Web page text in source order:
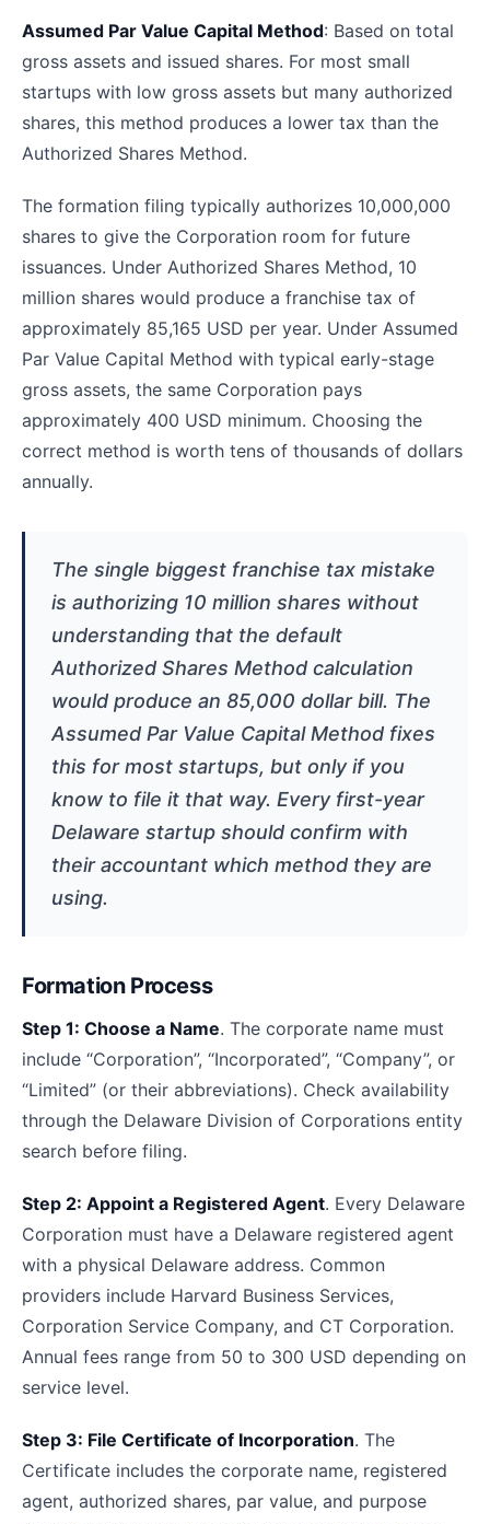
Assumed Par Value Capital Method: Based on total
gross assets and issued shares. For most small
startups with low gross assets but many authorized
shares, this method produces a lower tax than the
Authorized Shares Method.
The formation filing typically authorizes 10,000,000
shares to give the Corporation room for future
issuances. Under Authorized Shares Method, 10
million shares would produce a franchise tax of
approximately 85,165 USD per year. Under Assumed
Par Value Capital Method with typical early-stage
gross assets, the same Corporation pays
approximately 400 USD minimum. Choosing the
correct method is worth tens of thousands of dollars
annually.
The single biggest franchise tax mistake
is authorizing 10 million shares without
understanding that the default
Authorized Shares Method calculation
would produce an 85,000 dollar bill. The
Assumed Par Value Capital Method fixes
this for most startups, but only if you
know to file it that way. Every first-year
Delaware startup should confirm with
their accountant which method they are
using.
Formation Process
Step 1: Choose a Name. The corporate name must
include “Corporation”, “Incorporated”, “Company”, or
“Limited” (or their abbreviations). Check availability
through the Delaware Division of Corporations entity
search before filing.
Step 2: Appoint a Registered Agent. Every Delaware
Corporation must have a Delaware registered agent
with a physical Delaware address. Common
providers include Harvard Business Services,
Corporation Service Company, and CT Corporation.
Annual fees range from 50 to 300 USD depending on
service level.
Step 3: File Certificate of Incorporation. The
Certificate includes the corporate name, registered
agent, authorized shares, par value, and purpose